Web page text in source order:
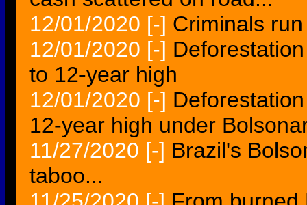
12/01/2020 [-] Criminals
12/01/2020 [-]
to 12-year high
12/01/2020 [-]
12-year high under
11/27/2020 [-] Brazil's
taboo...